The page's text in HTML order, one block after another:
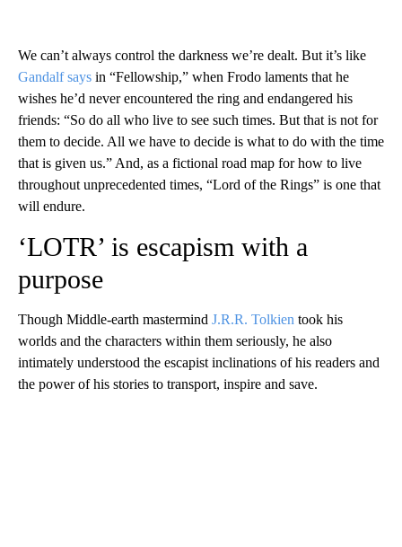
We can’t always control the darkness we’re dealt. But it’s like
Gandalf says in “Fellowship,” when Frodo laments that he
wishes he’d never encountered the ring and endangered his
friends: “So do all who live to see such times. But that is not for
them to decide. All we have to decide is what to do with the time
that is given us.” And, as a fictional road map for how to live
throughout unprecedented times, “Lord of the Rings” is one that
will endure.
‘LOTR’ is escapism with a
purpose
Though Middle-earth mastermind J.R.R. Tolkien took his
worlds and the characters within them seriously, he also
intimately understood the escapist inclinations of his readers and
the power of his stories to transport, inspire and save.